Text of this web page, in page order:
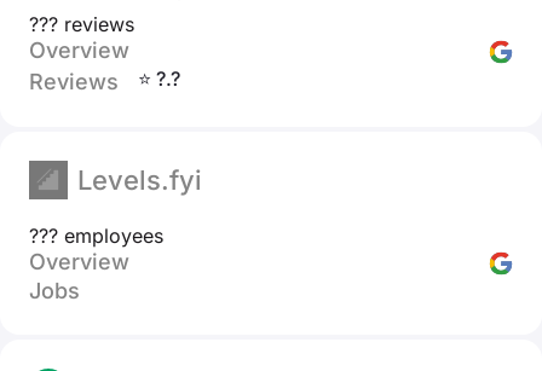
??? reviews
Overview
Reviews
⭐ ?.?
Levels.fyi
??? employees
Overview
Jobs